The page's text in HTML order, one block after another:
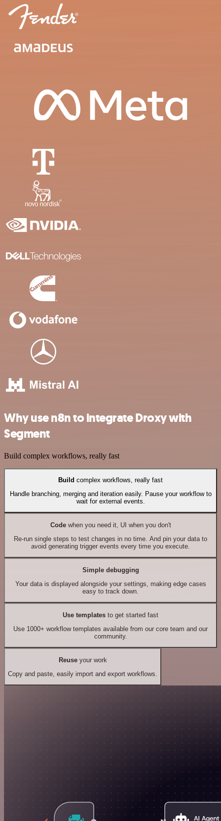
Why use n8n to integrate Droxy with
Segment
Build complex workflows, really fast
Build complex workflows, really fast
Handle branching, merging and iteration easily. Pause your workflow to
wait for external events.
Codewhen you need it, UI when you don't
Re-run single steps to test changes in no time. And pin your data to
avoid generating trigger events every time you execute.
Simple debugging
Your data is displayed alongside your settings, making edge cases
easy to track down.
Use templates to get started fast
Use 1000+ workflow templates available from our core team and our
community.
Reuseyour work
Copy and paste, easily import and export workflows.